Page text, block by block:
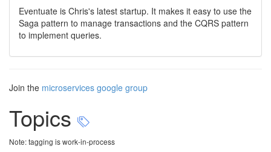
Eventuate is Chris's latest startup. It makes it easy to use the
Saga pattern to manage transactions and the CQRS pattern
to implement queries.
Join the microservices google group
Topics
Note: tagging is work-in-process